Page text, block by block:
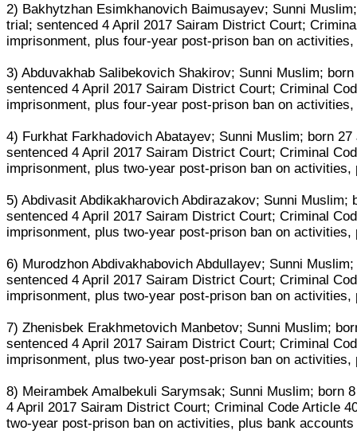
2) Bakhytzhan Esimkhanovich Baimusayev; Sunni
trial; sentenced 4 April 2017 Sairam District Court;
imprisonment, plus four-year post-prison ban on
3) Abduvakhab Salibekovich Shakirov; Sunni Muslim;
sentenced 4 April 2017 Sairam District Court; Criminal
imprisonment, plus four-year post-prison ban on
4) Furkhat Farkhadovich Abatayev; Sunni Muslim; born
sentenced 4 April 2017 Sairam District Court; Criminal
imprisonment, plus two-year post-prison ban on
5) Abdivasit Abdikakharovich Abdirazakov; Sunni
sentenced 4 April 2017 Sairam District Court; Criminal
imprisonment, plus two-year post-prison ban on
6) Murodzhon Abdivakhabovich Abdullayev; Sunni
sentenced 4 April 2017 Sairam District Court; Criminal
imprisonment, plus two-year post-prison ban on
7) Zhenisbek Erakhmetovich Manbetov; Sunni Muslim;
sentenced 4 April 2017 Sairam District Court; Criminal
imprisonment, plus two-year post-prison ban on
8) Meirambek Amalbekuli Sarymsak; Sunni Muslim; born
4 April 2017 Sairam District Court; Criminal Code Article
two-year post-prison ban on activities, plus bank